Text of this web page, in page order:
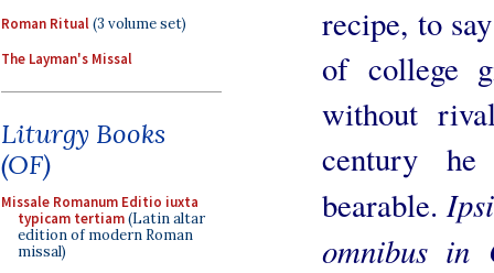
Roman Ritual(3 volume set)
The Layman's Missal
Liturgy Books
(OF)
Missale Romanum Editio iuxta
typicam tertiam(Latin altar
edition of modern Roman
missal)
recipe, to
of college
without
century
bearable.
omnibus in